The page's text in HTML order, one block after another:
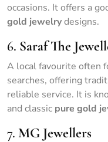
occasions. It offers a
gold jewelrydesigns.
6. Saraf The
A local favourite often
searches, offering
reliable service. It is
and classic pure gold
7. MG Jewellers